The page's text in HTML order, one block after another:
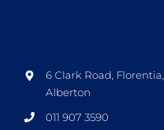
6 Clark Road, Florentia,
Alberton
011 907 3590